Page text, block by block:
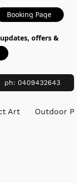
Booking Page
offers &
ph: 0409432643
Art Outdoor